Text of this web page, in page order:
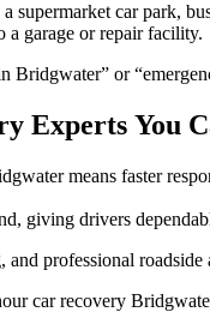
supermarket car park,
a garage or repair facility.
Bridgwater” or
Experts You
means faster
giving drivers
professional
car recovery